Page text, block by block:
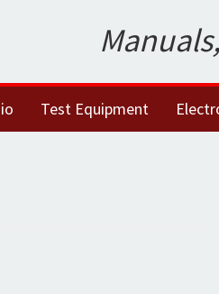
Test Equipment